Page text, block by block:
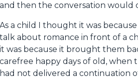
and then the conversation would
As a child I thought it was
talk about romance in front of a
it was because it brought them
carefree happy days of old, when
had not delivered a continuation